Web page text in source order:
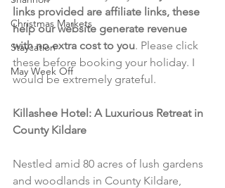
Christmas Markets
Staycation
May Week Off
links provided are affiliate links, these
help our website generate revenue
with no extra cost to you. Please click
these before booking your holiday. I
would be extremely grateful.
Killashee Hotel: A Luxurious Retreat in
County Kildare
Nestled amid 80 acres of lush gardens
and woodlands in County Kildare,